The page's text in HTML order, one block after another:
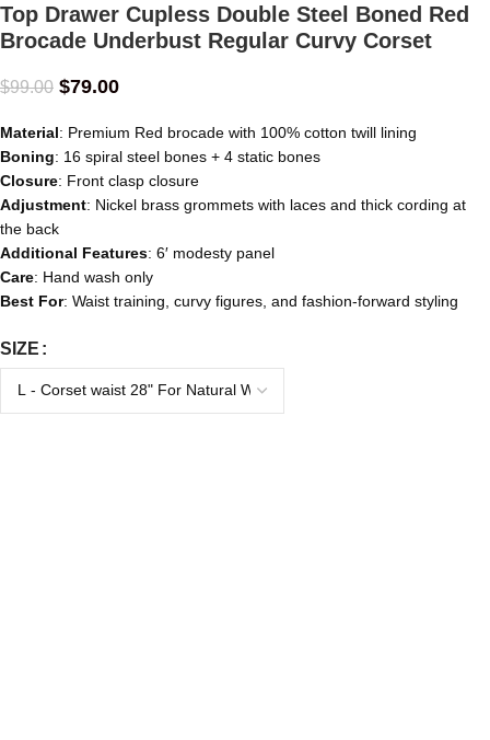
Top Drawer Cupless Double Steel Boned Red
Brocade Underbust Regular Curvy Corset
$99.00 $79.00
Material: Premium Red brocade with 100% cotton twill lining
Boning: 16 spiral steel bones + 4 static bones
Closure: Front clasp closure
Adjustment: Nickel brass grommets with laces and thick cording at
the back
Additional Features: 6′ modesty panel
Care: Hand wash only
Best For: Waist training, curvy figures, and fashion-forward styling
SIZE